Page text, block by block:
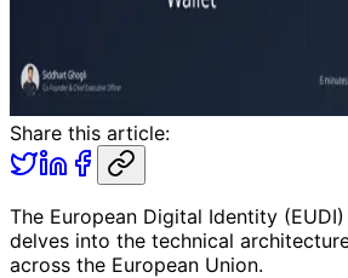
Share this article:
The European Digital Identity
delves into the technical
across the European Union.